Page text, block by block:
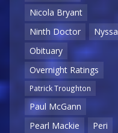
Nicola Bryant
Ninth Doctor
Nyssa
Obituary
Overnight Ratings
Patrick Troughton
Paul McGann
Pearl Mackie
Peri